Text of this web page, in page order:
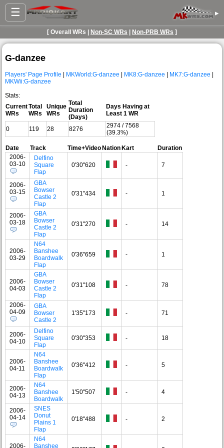
☰ ▸
[ Overall WRs | Non-SC WRs Non-PRB WRs ]
G-danzee
Players' Page Profile | MKWorld:G-danzee | MK8:G-danzee | MK7:G-danzee |
MKWii:G-danzee
Stats:
Current
WRs
Total
WRs
Unique
WRs
Total
Duration
(Days)
Days Having at
Least 1 WR
0 119 28 8276
2974 / 7568
(39.3%)
Date Track Time+VideoNationKart
Duration
2006-
03-10
Delfino
Square
Flap
0'30"620 - 7
2006-
03-15
GBA
Bowser
Castle 2
Flap
0'31"434 - 1
2006-
03-18
GBA
Bowser
Castle 2
Flap
0'31"270 - 14
2006-
03-29
N64
Banshee
Boardwalk
Flap
0'36"659 - 1
2006-
04-03
GBA
Bowser
Castle 2
Flap
0'31"108 - 78
2006-
04-09
GBA
Bowser
Castle 2
1'35"173 - 71
2006-
04-10
Delfino
Square
Flap
0'30"353 - 18
2006-
04-11
N64
Banshee
Boardwalk
Flap
0'36"412 - 5
2006-
04-13
N64
Banshee
Boardwalk
1'50"507 - 4
2006-
04-14
SNES
Donut
Plains 1
Flap
0'18"488 - 2
2006-
N64
Banshee